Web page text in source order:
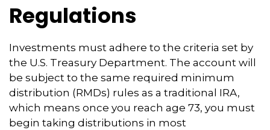
Regulations
Investments must adhere to the criteria set by
the U.S. Treasury Department. The account will
be subject to the same required minimum
distribution (RMDs) rules as a traditional IRA,
which means once you reach age 73, you must
begin taking distributions in most